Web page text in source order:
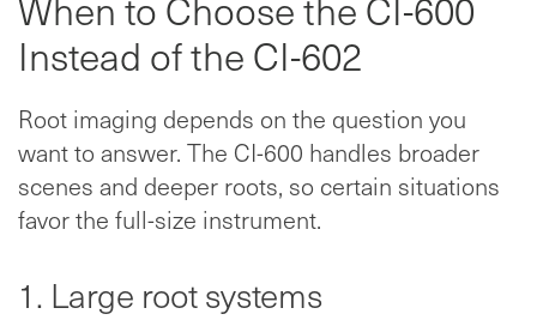
Instead of the CI-602
Root imaging depends on the question you
want to answer. The CI-600 handles broader
scenes and deeper roots, so certain situations
favor the full-size instrument.
1. Large root systems